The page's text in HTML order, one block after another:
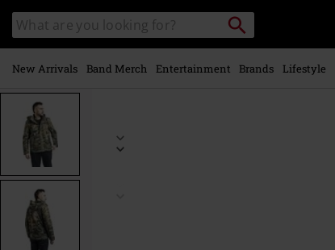
main
content
Search
catalogue
Search
New Arrivals Band Merch Entertainment Brands Lifestyle
www.emp-
p/camouflage-
545511.html